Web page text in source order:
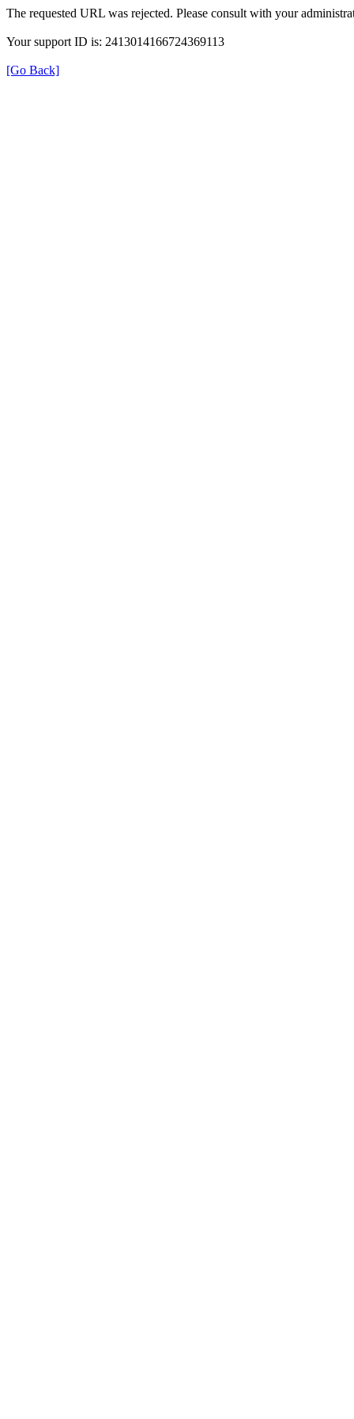
The requested URL was rejected. Please consult with your
Your support ID is: 2413014166724369113
[Go Back]